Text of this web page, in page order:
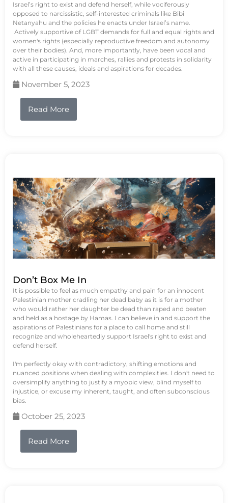
Israel’s right to exist and defend herself, while vociferously
opposed to narcissistic, self-interested criminals like Bibi
Netanyahu and the policies he enacts under Israel’s name.
Actively supportive of LGBT demands for full and equal rights and
women's rights (especially reproductive freedom and autonomy
over their bodies). And, more importantly, have been vocal and
active in participating in marches, rallies and protests in solidarity
with all these causes, ideals and aspirations for decades.
November 5, 2023
Read More
Don’t Box Me In
It is possible to feel as much empathy and pain for an innocent
Palestinian mother cradling her dead baby as it is for a mother
who would rather her daughter be dead than raped and beaten
and held as a hostage by Hamas. I can believe in and support the
aspirations of Palestinians for a place to call home and still
recognize and wholeheartedly support Israel's right to exist and
defend herself.
I'm perfectly okay with contradictory, shifting emotions and
nuanced positions when dealing with complexities. I don't need to
oversimplify anything to justify a myopic view, blind myself to
injustice, or excuse my inherent, taught, and often subconscious
bias.
October 25, 2023
Read More